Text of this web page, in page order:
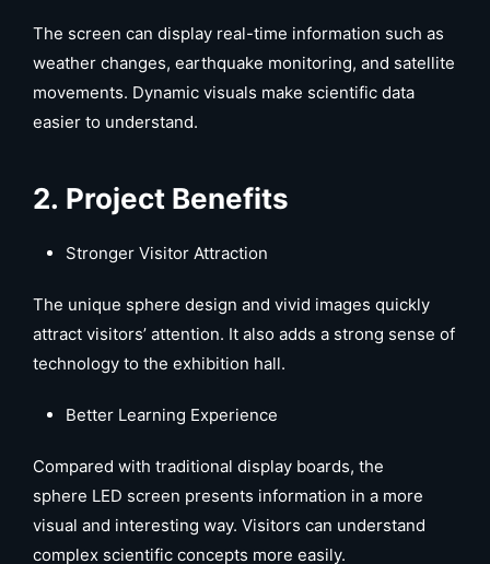
The screen can display real-time information such as
weather changes, earthquake monitoring, and satellite
movements. Dynamic visuals make scientific data
easier to understand.
2. Project Benefits
Stronger Visitor Attraction
The unique sphere design and vivid images quickly
attract visitors’ attention. It also adds a strong sense of
technology to the exhibition hall.
Better Learning Experience
Compared with traditional display boards, the
sphere LED screen presents information in a more
visual and interesting way. Visitors can understand
complex scientific concepts more easily.